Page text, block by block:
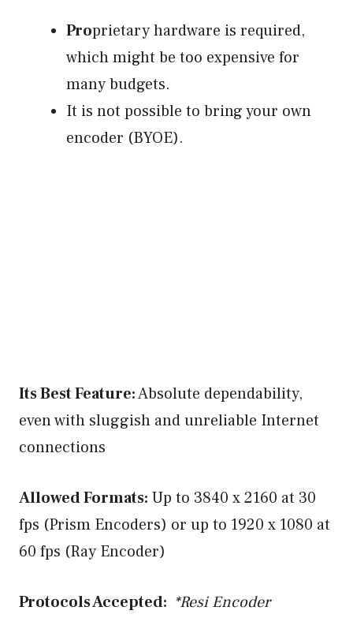
Proprietary hardware is required,
which might be too expensive for
many budgets.
It is not possible to bring your own
encoder (BYOE).
Its Best Feature:Absolute dependability,
even with sluggish and unreliable Internet
connections
Allowed Formats: Up to 3840 x 2160 at 30
fps (Prism Encoders) or up to 1920 x 1080 at
60 fps (Ray Encoder)
Protocols Accepted: *Resi Encoder